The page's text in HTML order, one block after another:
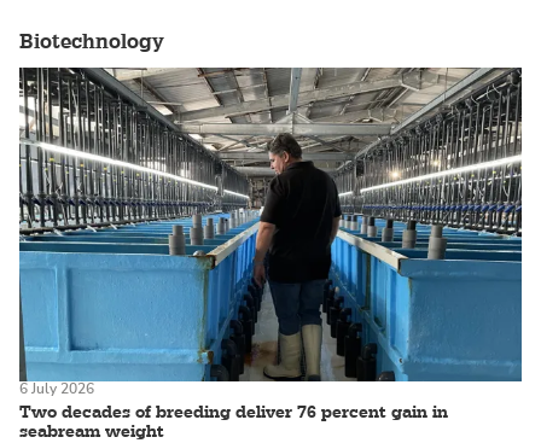
Biotechnology
Two decades of breeding deliver 76 percent gain in
seabream weight
6 July 2026